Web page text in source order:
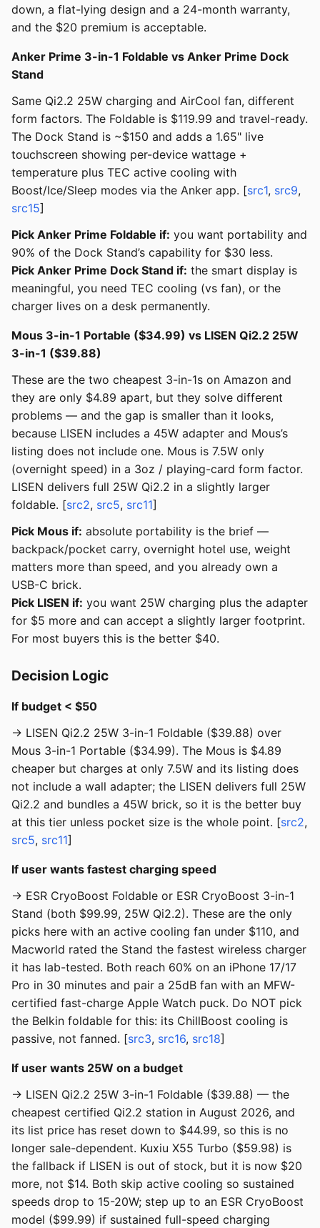
down, a flat-lying design and a 24-month warranty,
and the $20 premium is acceptable.
Anker Prime 3-in-1 Foldable vs Anker Prime Dock
Stand
Same Qi2.2 25W charging and AirCool fan, different
form factors. The Foldable is $119.99 and travel-ready.
The Dock Stand is ~$150 and adds a 1.65" live
touchscreen showing per-device wattage +
temperature plus TEC active cooling with
Boost/Ice/Sleep modes via the Anker app. [src1, src9,
src15]
Pick Anker Prime Foldable if: you want portability and
90% of the Dock Stand’s capability for $30 less.
Pick Anker Prime Dock Stand if: the smart display is
meaningful, you need TEC cooling (vs fan), or the
charger lives on a desk permanently.
Mous 3-in-1 Portable ($34.99) vs LISEN Qi2.2 25W
3-in-1 ($39.88)
These are the two cheapest 3-in-1s on Amazon and
they are only $4.89 apart, but they solve different
problems — and the gap is smaller than it looks,
because LISEN includes a 45W adapter and Mous’s
listing does not include one. Mous is 7.5W only
(overnight speed) in a 3oz / playing-card form factor.
LISEN delivers full 25W Qi2.2 in a slightly larger
foldable. [src2, src5, src11]
Pick Mous if: absolute portability is the brief —
backpack/pocket carry, overnight hotel use, weight
matters more than speed, and you already own a
USB-C brick.
Pick LISEN if: you want 25W charging plus the adapter
for $5 more and can accept a slightly larger footprint.
For most buyers this is the better $40.
Decision Logic
If budget < $50
→ LISEN Qi2.2 25W 3-in-1 Foldable ($39.88) over
Mous 3-in-1 Portable ($34.99). The Mous is $4.89
cheaper but charges at only 7.5W and its listing does
not include a wall adapter; the LISEN delivers full 25W
Qi2.2 and bundles a 45W brick, so it is the better buy
at this tier unless pocket size is the whole point. [src2,
src5, src11]
If user wants fastest charging speed
→ ESR CryoBoost Foldable or ESR CryoBoost 3-in-1
Stand (both $99.99, 25W Qi2.2). These are the only
picks here with an active cooling fan under $110, and
Macworld rated the Stand the fastest wireless charger
it has lab-tested. Both reach 60% on an iPhone 17/17
Pro in 30 minutes and pair a 25dB fan with an MFW-
certified fast-charge Apple Watch puck. Do NOT pick
the Belkin foldable for this: its ChillBoost cooling is
passive, not fanned. [src3, src16, src18]
If user wants 25W on a budget
→ LISEN Qi2.2 25W 3-in-1 Foldable ($39.88) — the
cheapest certified Qi2.2 station in August 2026, and
its list price has reset down to $44.99, so this is no
longer sale-dependent. Kuxiu X55 Turbo ($59.98) is
the fallback if LISEN is out of stock, but it is now $20
more, not $14. Both skip active cooling so sustained
speeds drop to 15-20W; step up to an ESR CryoBoost
model ($99.99) if sustained full-speed charging